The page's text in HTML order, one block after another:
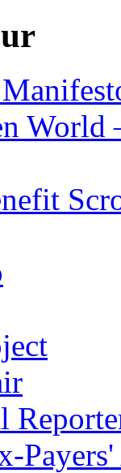
World